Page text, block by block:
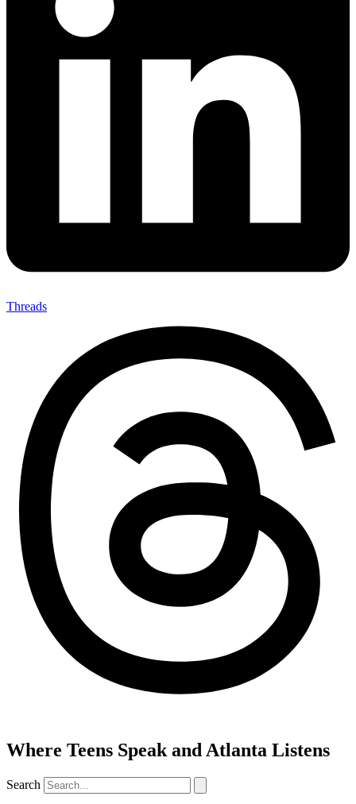
Threads
Where Teens Speak and Atlanta Listens
Search